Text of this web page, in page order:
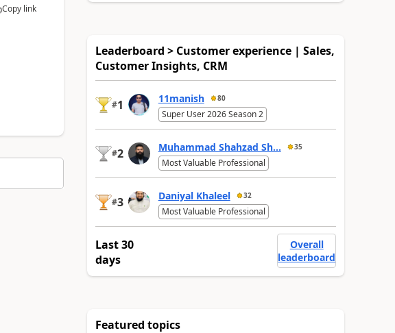
Copy link
Leaderboard > Customer experience | Sales,
Customer Insights, CRM
#1 11manish 80
Super User 2026 Season 2
#2 Muhammad Shahzad Sh... 35
Most Valuable Professional
#3 Daniyal Khaleel 32
Most Valuable Professional
Last 30
days
Overall
leaderboard
Featured topics